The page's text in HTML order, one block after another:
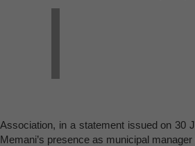
in a statement issued on 30
presence as municipal manager